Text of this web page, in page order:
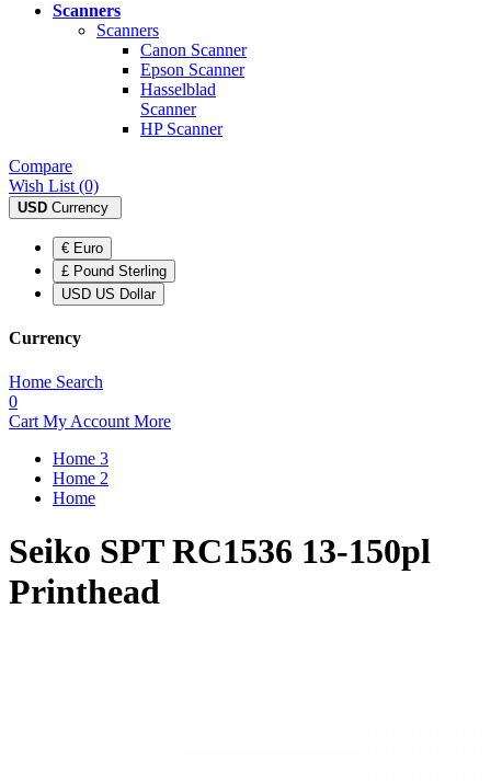
Scanners
Scanners
Canon Scanner
Epson Scanner
Hasselblad
Scanner
HP Scanner
Compare
Wish List (0)
USD Currency
€ Euro
£ Pound Sterling
USD US Dollar
Currency
Home Search
0
Cart My Account More
Home 3
Home 2
Home
Seiko SPT RC1536 13-150pl
Printhead